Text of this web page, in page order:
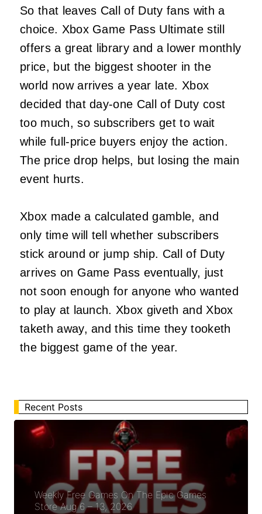
So that leaves Call of Duty fans with a
choice. Xbox Game Pass Ultimate still
offers a great library and a lower monthly
price, but the biggest shooter in the
world now arrives a year late. Xbox
decided that day-one Call of Duty cost
too much, so subscribers get to wait
while full-price buyers enjoy the action.
The price drop helps, but losing the main
event hurts.
Xbox made a calculated gamble, and
only time will tell whether subscribers
stick around or jump ship. Call of Duty
arrives on Game Pass eventually, just
not soon enough for anyone who wanted
to play at launch. Xbox giveth and Xbox
taketh away, and this time they tooketh
the biggest game of the year.
Recent Posts
Weekly Free Games On The Epic Games
Store Aug 6 – 13, 2026